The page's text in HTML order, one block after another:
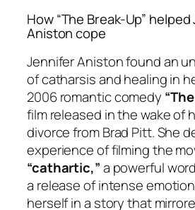
How “The Break-Up”
Aniston cope
Jennifer Aniston found an
of catharsis and healing in
2006 romantic comedy
film released in the wake of
divorce from Brad Pitt. She
experience of filming the
“cathartic,”a powerful
a release of intense
herself in a story that